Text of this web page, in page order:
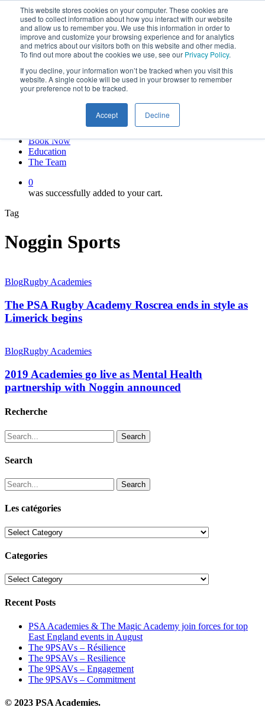
This website stores cookies on your computer. These cookies are
used to collect information about how you interact with our website
and allow us to remember you. We use this information in order to
improve and customize your browsing experience and for analytics
and metrics about our visitors both on this website and other media.
To find out more about the cookies we use, see our Privacy Policy.
If you decline, your information won’t be tracked when you visit this
website. A single cookie will be used in your browser to remember
your preference not to be tracked.
Accept Decline
main
content
twitter
facebook
linkedin
youtube
instagram
My account
Book Now
Education
The Team
0
was successfully added to your cart.
Tag
Noggin Sports
BlogRugby Academies
The PSA Rugby Academy Roscrea ends in style as
Limerick begins
BlogRugby Academies
2019 Academies go live as Mental Health
partnership with Noggin announced
Recherche
Search
Search
Search
Les catégories
Les
Categories
Categories
Recent Posts
PSA Academies & The Magic Academy join forces for top
East England events in August
The 9PSAVs – Résilience
The 9PSAVs – Resilience
The 9PSAVs – Engagement
The 9PSAVs – Commitment
© 2023 PSA Academies.